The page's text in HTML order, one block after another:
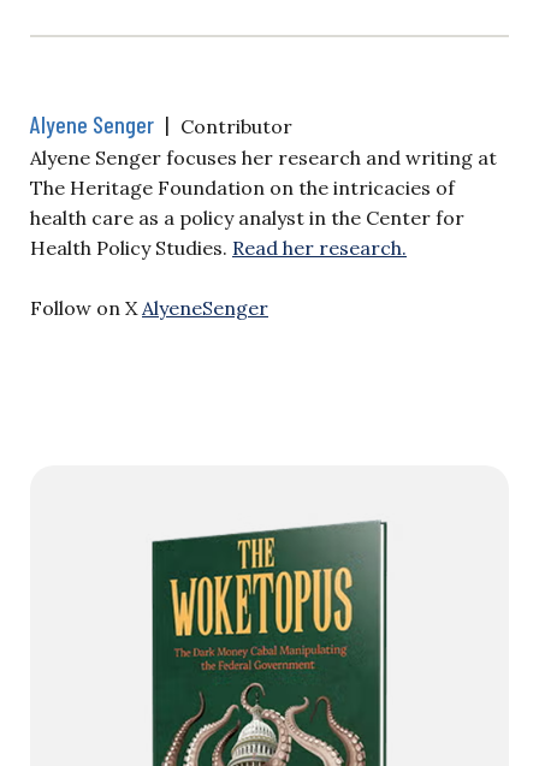
Alyene Senger | Contributor
Alyene Senger focuses her research and writing at
The Heritage Foundation on the intricacies of
health care as a policy analyst in the Center for
Health Policy Studies. Read her research.
Follow on X AlyeneSenger